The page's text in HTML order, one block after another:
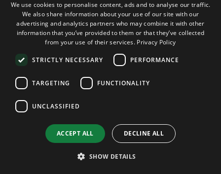
licenses,
State ID
verification
aligned
FINCEN · BSA ·
Hong Kong,
Malaysia,
Philippines,
Indonesia,
MAS · LOCAL AML
🇷🇴 🇧🇷
ENGLISH
GERMAN
We use cookies to personalise content, ads and to analyse our traffic.
We also share information about your use of our site with our
advertising and analytics partners who may combine it with other
information that you’ve provided to them or that they’ve collected
from your use of their services. Privacy Policy
STRICTLY NECESSARY PERFORMANCE
TARGETING FUNCTIONALITY
UNCLASSIFIED
ACCEPT ALL DECLINE ALL
SHOW DETAILS